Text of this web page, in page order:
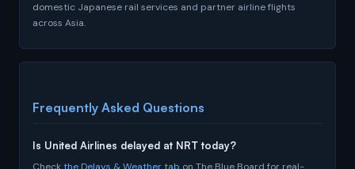
domestic Japanese rail services and partner airline flights
across Asia.
Frequently Asked Questions
Is United Airlines delayed at NRT today?